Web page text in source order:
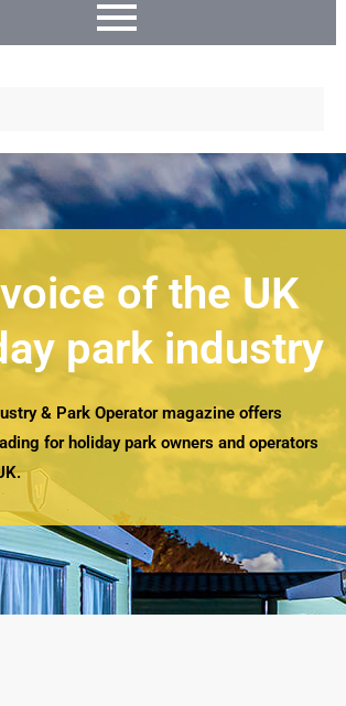
of the UK
park industry
& Park Operator magazine offers
for holiday park owners and operators